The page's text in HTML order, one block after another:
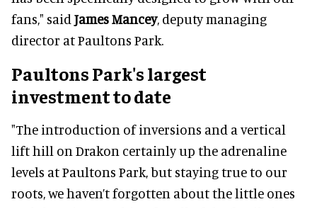
fans," said James Mancey, deputy managing
director at Paultons Park.
Paultons Park's largest
investment to date
"The introduction of inversions and a vertical
lift hill on Drakon certainly up the adrenaline
levels at Paultons Park, but staying true to our
roots, we haven’t forgotten about the little ones